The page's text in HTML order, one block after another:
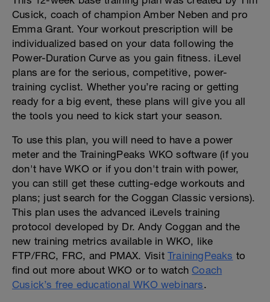
Cusick, coach of champion Amber Neben and pro
Emma Grant. Your workout prescription will be
individualized based on your data following the
Power-Duration Curve as you gain fitness. iLevel
plans are for the serious, competitive, power-
training cyclist. Whether you’re racing or getting
ready for a big event, these plans will give you all
the tools you need to kick start your season.
To use this plan, you will need to have a power
meter and the TrainingPeaks WKO software (if you
don't have WKO or if you don't train with power,
you can still get these cutting-edge workouts and
plans; just search for the Coggan Classic versions).
This plan uses the advanced iLevels training
protocol developed by Dr. Andy Coggan and the
new training metrics available in WKO, like
FTP/FRC, FRC, and PMAX. Visit TrainingPeaks to
find out more about WKO or to watch Coach
Cusick’s free educational WKO webinars.